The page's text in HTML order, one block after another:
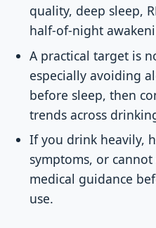
quality, deep sleep,
half-of-night
A practical target is
especially avoiding
before sleep, then
trends across
If you drink heavily,
symptoms, or
medical guidance
use.